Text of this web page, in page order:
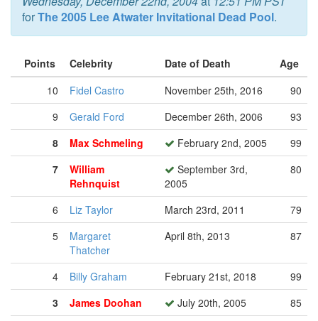
forThe 2005 Lee Atwater Invitational Dead Pool.
Points Celebrity Date of Death
Age
10
Fidel Castro November 25th, 2016
90
9
Gerald Ford December 26th, 2006
93
8
Max Schmeling February 2nd, 2005
99
7
William
Rehnquist
September 3rd,
2005
80
6 Liz Taylor March 23rd, 2011
79
5
Margaret
Thatcher
April 8th, 2013 87
4 Billy Graham February 21st, 2018
99
3
James Doohan July 20th, 2005
85